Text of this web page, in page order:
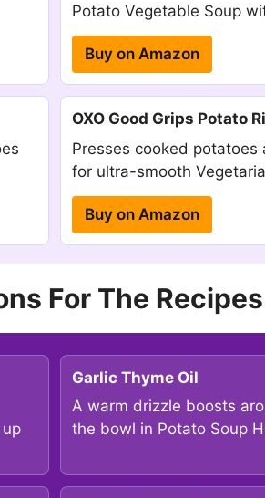
Potato Vegetable Soup
Buy on Amazon
OXO Good Grips Potato
Presses cooked potatoes
for ultra-smooth
Buy on Amazon
For The
Garlic Thyme Oil
A warm drizzle boosts
the bowl in Potato Soup